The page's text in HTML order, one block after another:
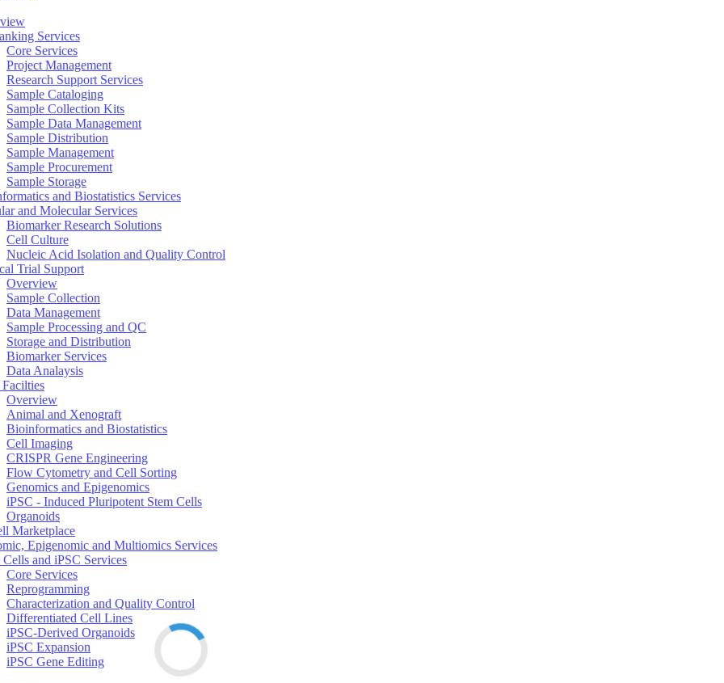
Services
Core Services
Project Management
Research Support Services
Sample Cataloging
Sample Collection Kits
Sample Data Management
Sample Distribution
Sample Management
Sample Procurement
Sample Storage
and Biostatistics Services
and Molecular Services
Biomarker Research Solutions
Cell Culture
Nucleic Acid Isolation and Quality Control
Trial Support
Overview
Sample Collection
Data Management
Sample Processing and QC
Storage and Distribution
Biomarker Services
Data Analaysis
Overview
Animal and Xenograft
Bioinformatics and Biostatistics
Cell Imaging
CRISPR Gene Engineering
Flow Cytometry and Cell Sorting
Genomics and Epigenomics
iPSC - Induced Pluripotent Stem Cells
Organoids
Marketplace
Epigenomic and Multiomics Services
Cells and iPSC Services
Core Services
Reprogramming
Characterization and Quality Control
Differentiated Cell Lines
iPSC-Derived Organoids
iPSC Expansion
iPSC Gene Editing